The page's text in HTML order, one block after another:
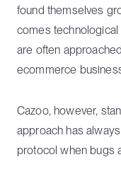
found themselves
comes technological
are often
ecommerce
Cazoo, however,
approach has
protocol when bugs